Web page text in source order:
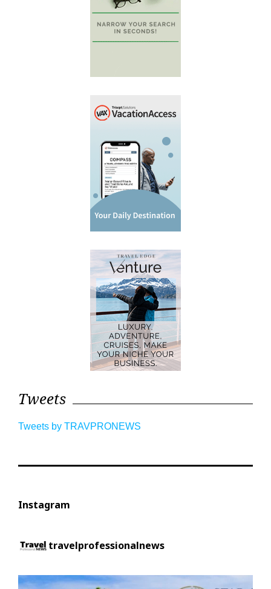
Tweets
Tweets by TRAVPRONEWS
Instagram
travelprofessionalnews